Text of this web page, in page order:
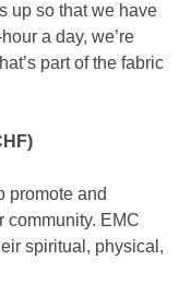
up so that we have
a day, we’re
part of the fabric
promote and
community. EMC
spiritual, physical,